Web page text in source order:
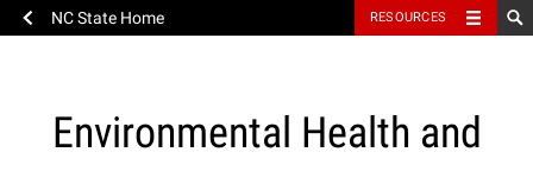
content
NC State Home RESOURCES
Environmental Health and